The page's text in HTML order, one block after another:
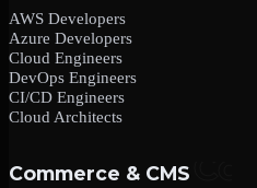
AWS Developers
Azure Developers
Cloud Engineers
DevOps Engineers
CI/CD Engineers
Cloud Architects
Commerce & CMS